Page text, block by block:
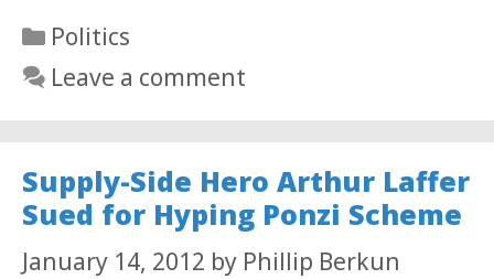
Categories
Politics
Leave a comment
Supply-Side Hero Arthur Laffer
Sued for Hyping Ponzi Scheme
January 14, 2012 by Phillip Berkun